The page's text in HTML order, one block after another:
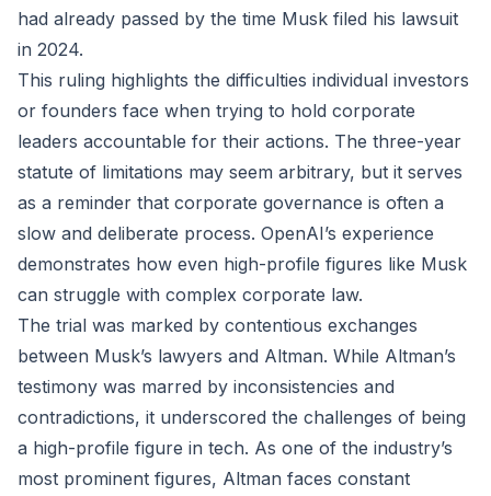
had already passed by the time Musk filed his lawsuit
in 2024.
This ruling highlights the difficulties individual investors
or founders face when trying to hold corporate
leaders accountable for their actions. The three-year
statute of limitations may seem arbitrary, but it serves
as a reminder that corporate governance is often a
slow and deliberate process. OpenAI’s experience
demonstrates how even high-profile figures like Musk
can struggle with complex corporate law.
The trial was marked by contentious exchanges
between Musk’s lawyers and Altman. While Altman’s
testimony was marred by inconsistencies and
contradictions, it underscored the challenges of being
a high-profile figure in tech. As one of the industry’s
most prominent figures, Altman faces constant